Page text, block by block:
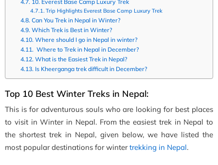
10. Everest Base Camp Luxury Trek
Trip Highlights Everest Base Camp Luxury Trek
Can You Trek in Nepal in Winter?
Which Trek is Best in Winter?
Where should I go in Nepal in winter?
Where to Trek in Nepal in December?
What is the Easiest Trek in Nepal?
Is Kheerganga trek difficult in December?
Top 10 Best Winter Treks in Nepal:
This is for adventurous souls who are looking for best places
to visit in Winter in Nepal. From the easiest trek in Nepal to
the shortest trek in Nepal, given below, we have listed the
most popular destinations for wintertrekking in Nepal.